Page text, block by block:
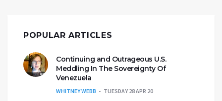
POPULAR ARTICLES
Continuing and Outrageous U.S.
Meddling In The Sovereignty Of
Venezuela
WHITNEY WEBB TUESDAY 28 APR 20